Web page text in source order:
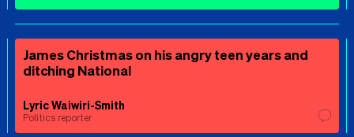
James Christmas on his angry teen years and
ditching National
Lyric Waiwiri-Smith
Politics reporter